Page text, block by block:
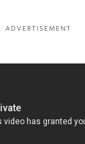
ADVERTISEMENT